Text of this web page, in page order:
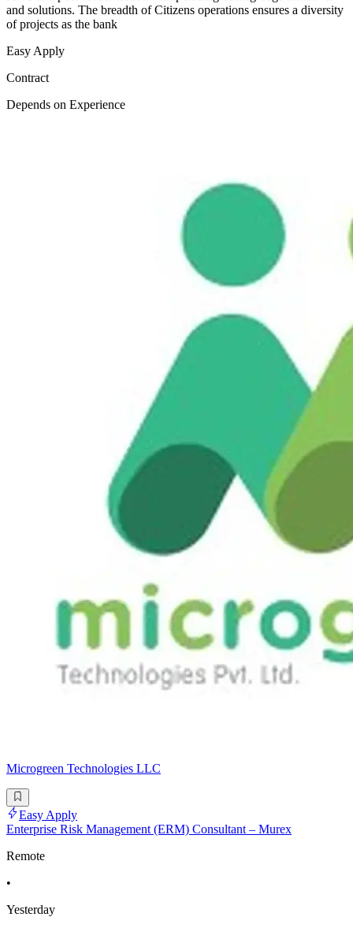
and solutions. The breadth of Citizens operations ensures a diversity
of projects as the bank
Easy Apply
Contract
Depends on Experience
Microgreen Technologies LLC
Easy Apply
Enterprise Risk Management (ERM) Consultant – Murex
Remote
•
Yesterday